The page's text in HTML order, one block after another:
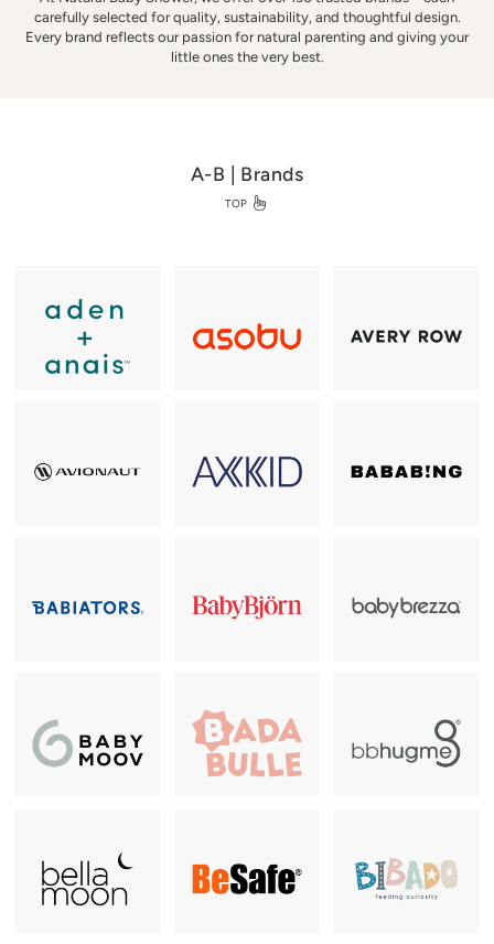
e
carefully selected for quality, sustainability, and thoughtful design.
Every brand reflects our passion for natural parenting and giving your
little ones the very best.
A-B | Brands
TOP